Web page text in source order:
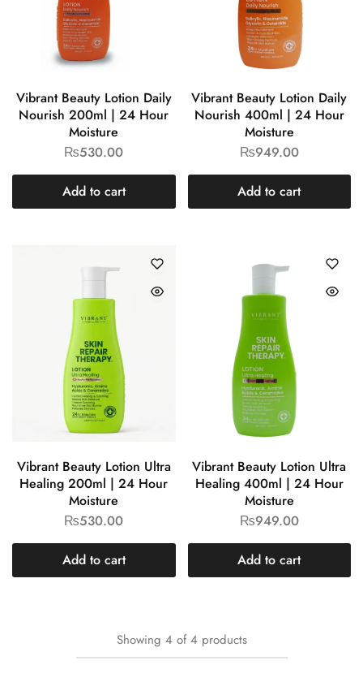
Vibrant Beauty Lotion Daily
Nourish 200ml | 24 Hour
Moisture
₨530.00
Add to cart
Vibrant Beauty Lotion Daily
Nourish 400ml | 24 Hour
Moisture
₨949.00
Add to cart
Vibrant Beauty Lotion Ultra
Healing 200ml | 24 Hour
Moisture
₨530.00
Add to cart
Vibrant Beauty Lotion Ultra
Healing 400ml | 24 Hour
Moisture
₨949.00
Add to cart
Showing 4 of4 products